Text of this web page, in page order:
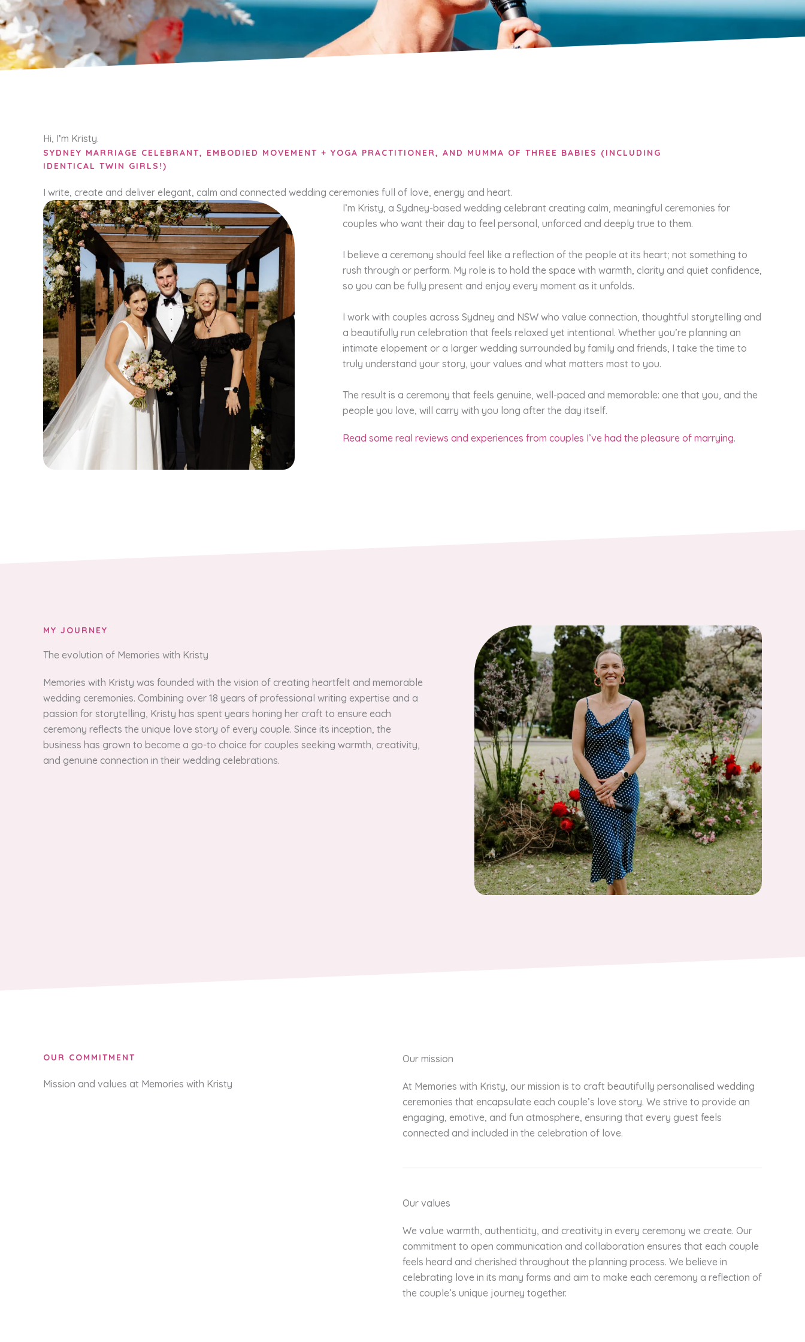
Hi, I’m Kristy.
SYDNEY MARRIAGE CELEBRANT, EMBODIED MOVEMENT + YOGA PRACTITIONER, AND MUMMA OF THREE BABIES (INCLUDING
IDENTICAL TWIN GIRLS!)
I write, create and deliver elegant, calm and connected wedding ceremonies full of love, energy and heart.
I’m Kristy, a Sydney-based wedding celebrant creating calm, meaningful ceremonies for
couples who want their day to feel personal, unforced and deeply true to them.
I believe a ceremony should feel like a reflection of the people at its heart; not something to
rush through or perform. My role is to hold the space with warmth, clarity and quiet confidence,
so you can be fully present and enjoy every moment as it unfolds.
I work with couples across Sydney and NSW who value connection, thoughtful storytelling and
a beautifully run celebration that feels relaxed yet intentional. Whether you’re planning an
intimate elopement or a larger wedding surrounded by family and friends, I take the time to
truly understand your story, your values and what matters most to you.
The result is a ceremony that feels genuine, well-paced and memorable: one that you, and the
people you love, will carry with you long after the day itself.
Read some real reviews and experiences from couples I’ve had the pleasure of marrying.
MY JOURNEY
The evolution of Memories with Kristy
Memories with Kristy was founded with the vision of creating heartfelt and memorable
wedding ceremonies. Combining over 18 years of professional writing expertise and a
passion for storytelling, Kristy has spent years honing her craft to ensure each
ceremony reflects the unique love story of every couple. Since its inception, the
business has grown to become a go-to choice for couples seeking warmth, creativity,
and genuine connection in their wedding celebrations.
OUR COMMITMENT
Mission and values at Memories with Kristy
Our mission
At Memories with Kristy, our mission is to craft beautifully personalised wedding
ceremonies that encapsulate each couple’s love story. We strive to provide an
engaging, emotive, and fun atmosphere, ensuring that every guest feels
connected and included in the celebration of love.
Our values
We value warmth, authenticity, and creativity in every ceremony we create. Our
commitment to open communication and collaboration ensures that each couple
feels heard and cherished throughout the planning process. We believe in
celebrating love in its many forms and aim to make each ceremony a reflection of
the couple’s unique journey together.